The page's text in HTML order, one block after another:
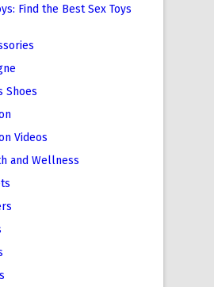
Find the Best Sex Toys
Shoes
Videos
and Wellness